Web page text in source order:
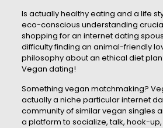
Is actually healthy eating and a life
eco-conscious understanding
shopping for an internet dating
difficulty finding an animal-friendly
philosophy about an ethical diet
Vegan dating!
Something vegan matchmaking?
actually a niche particular internet
community of similar vegan singles
a platform to socialize, talk, hook-